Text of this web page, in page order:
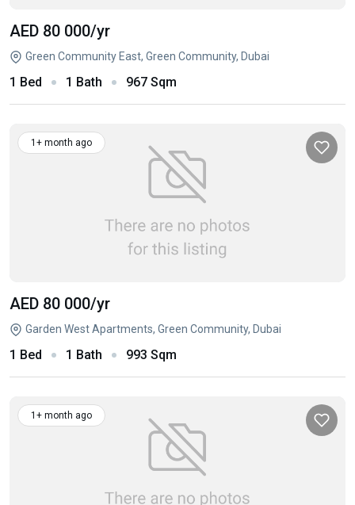
AED 80 000/yr
Green Community East, Green Community, Dubai
1 Bed 1 Bath 967 Sqm
1+ month ago
AED 80 000/yr
Garden West Apartments, Green Community, Dubai
1 Bed 1 Bath 993 Sqm
1+ month ago